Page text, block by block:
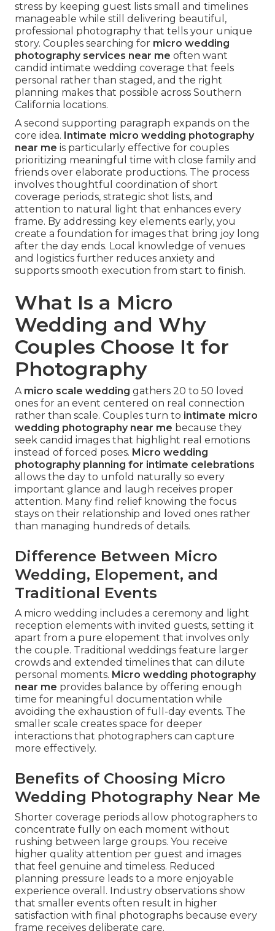
stress by keeping guest lists small and timelines
manageable while still delivering beautiful,
professional photography that tells your unique
story. Couples searching for micro wedding
photography services near me often want
candid intimate wedding coverage that feels
personal rather than staged, and the right
planning makes that possible across Southern
California locations.
A second supporting paragraph expands on the
core idea. Intimate micro wedding photography
near me is particularly effective for couples
prioritizing meaningful time with close family and
friends over elaborate productions. The process
involves thoughtful coordination of short
coverage periods, strategic shot lists, and
attention to natural light that enhances every
frame. By addressing key elements early, you
create a foundation for images that bring joy long
after the day ends. Local knowledge of venues
and logistics further reduces anxiety and
supports smooth execution from start to finish.
What Is a Micro
Wedding and Why
Couples Choose It for
Photography
A micro scale wedding gathers 20 to 50 loved
ones for an event centered on real connection
rather than scale. Couples turn to intimate micro
wedding photography near me because they
seek candid images that highlight real emotions
instead of forced poses. Micro wedding
photography planning for intimate celebrations
allows the day to unfold naturally so every
important glance and laugh receives proper
attention. Many find relief knowing the focus
stays on their relationship and loved ones rather
than managing hundreds of details.
Difference Between Micro
Wedding, Elopement, and
Traditional Events
A micro wedding includes a ceremony and light
reception elements with invited guests, setting it
apart from a pure elopement that involves only
the couple. Traditional weddings feature larger
crowds and extended timelines that can dilute
personal moments. Micro wedding photography
near me provides balance by offering enough
time for meaningful documentation while
avoiding the exhaustion of full-day events. The
smaller scale creates space for deeper
interactions that photographers can capture
more effectively.
Benefits of Choosing Micro
Wedding Photography Near Me
Shorter coverage periods allow photographers to
concentrate fully on each moment without
rushing between large groups. You receive
higher quality attention per guest and images
that feel genuine and timeless. Reduced
planning pressure leads to a more enjoyable
experience overall. Industry observations show
that smaller events often result in higher
satisfaction with final photographs because every
frame receives deliberate care.